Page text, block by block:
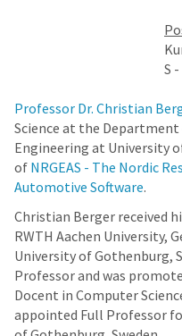
S
Professor Dr. Christian
Science at the
Engineering at University
of NRGEAS - The Nordic
Automotive Software.
Christian Berger received
RWTH Aachen University,
University of Gothenburg,
Professor and was
Docent in Computer
appointed Full Professor